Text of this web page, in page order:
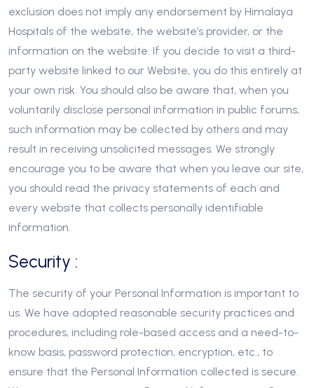
exclusion does not imply any endorsement by Himalaya
Hospitals of the website, the website’s provider, or the
information on the website. If you decide to visit a third-
party website linked to our Website, you do this entirely at
your own risk. You should also be aware that, when you
voluntarily disclose personal information in public forums,
such information may be collected by others and may
result in receiving unsolicited messages. We strongly
encourage you to be aware that when you leave our site,
you should read the privacy statements of each and
every website that collects personally identifiable
information.
Security :
The security of your Personal Information is important to
us. We have adopted reasonable security practices and
procedures, including role-based access and a need-to-
know basis, password protection, encryption, etc., to
ensure that the Personal Information collected is secure.